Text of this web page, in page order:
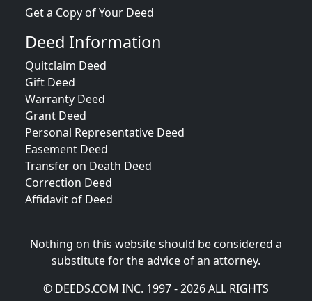
Get a Copy of Your Deed
Deed Information
Quitclaim Deed
Gift Deed
Warranty Deed
Grant Deed
Personal Representative Deed
Easement Deed
Transfer on Death Deed
Correction Deed
Affidavit of Deed
Nothing on this website should be considered a
substitute for the advice of an attorney.
© DEEDS.COM INC. 1997 - 2026 ALL RIGHTS